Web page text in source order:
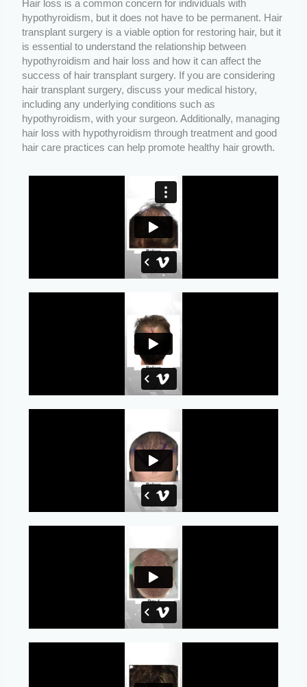
Hair loss is a common concern for individuals with
hypothyroidism, but it does not have to be permanent. Hair
transplant surgery is a viable option for restoring hair, but it
is essential to understand the relationship between
hypothyroidism and hair loss and how it can affect the
success of hair transplant surgery. If you are considering
hair transplant surgery, discuss your medical history,
including any underlying conditions such as
hypothyroidism, with your surgeon. Additionally, managing
hair loss with hypothyroidism through treatment and good
hair care practices can help promote healthy hair growth.